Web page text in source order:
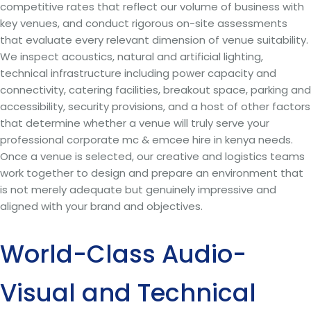
competitive rates that reflect our volume of business with
key venues, and conduct rigorous on-site assessments
that evaluate every relevant dimension of venue suitability.
We inspect acoustics, natural and artificial lighting,
technical infrastructure including power capacity and
connectivity, catering facilities, breakout space, parking and
accessibility, security provisions, and a host of other factors
that determine whether a venue will truly serve your
professional corporate mc & emcee hire in kenya needs.
Once a venue is selected, our creative and logistics teams
work together to design and prepare an environment that
is not merely adequate but genuinely impressive and
aligned with your brand and objectives.
World-Class Audio-
Visual and Technical